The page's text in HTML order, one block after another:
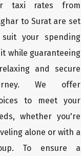
taxi rates from
to Surat are set
your spending
while guaranteeing
and secure
We offer
to meet your
whether you're
alone or with a
To ensure a